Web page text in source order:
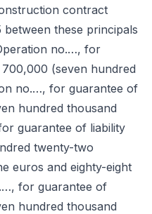
contract
these principals
no.…, for
(seven hundred
no.…, for guarantee of
hundred thousand
guarantee of liability
twenty-two
euros and eighty-eight
for guarantee of
hundred thousand